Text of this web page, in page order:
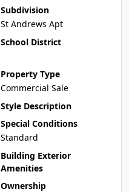
Subdivision
St Andrews Apt
School District
Property Type
Commercial Sale
Style Description
Special Conditions
Standard
Building Exterior
Amenities
Ownership